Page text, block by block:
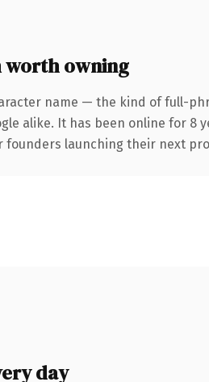
worth owning
name — the kind of full-
alike. It has been online for
founders launching their next
day